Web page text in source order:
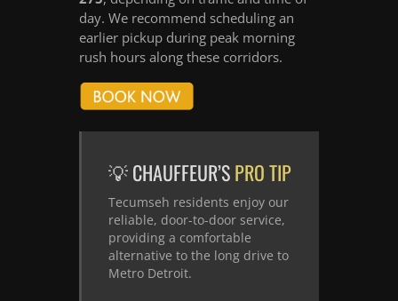
day. We recommend scheduling an
earlier pickup during peak morning
rush hours along these corridors.
💡 CHAUFFEUR’SPRO TIP
Tecumseh residents enjoy our
reliable, door-to-door service,
providing a comfortable
alternative to the long drive to
Metro Detroit.